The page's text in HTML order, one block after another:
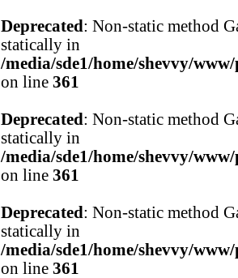
Deprecated : Non-static method
statically in
/media/sde1/home/shevvy/
on line 361
Deprecated : Non-static method
statically in
/media/sde1/home/shevvy/
on line 361
Deprecated : Non-static method
statically in
/media/sde1/home/shevvy/
on line 361